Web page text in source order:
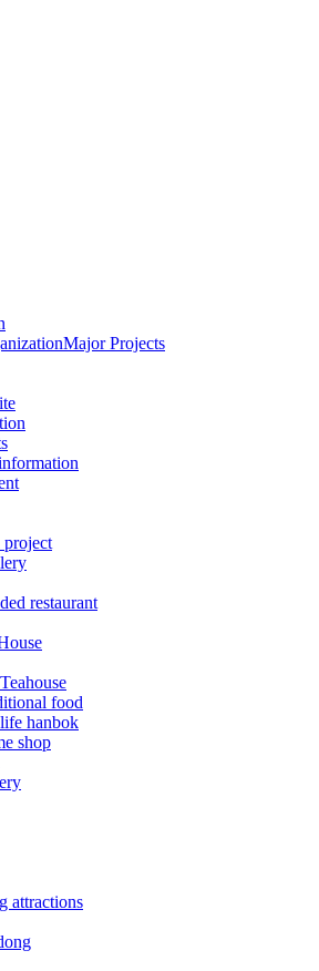
Major Projects
project
restaurant
food
hanbok
shop
attractions